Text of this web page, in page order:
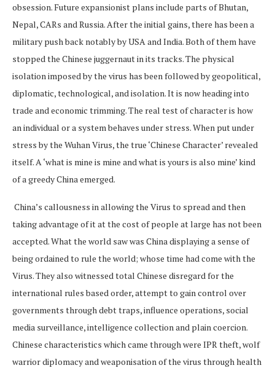
obsession. Future expansionist plans include parts of Bhutan,
Nepal, CARs and Russia. After the initial gains, there has been a
military push back notably by USA and India. Both of them have
stopped the Chinese juggernaut in its tracks. The physical
isolation imposed by the virus has been followed by geopolitical,
diplomatic, technological, and isolation. It is now heading into
trade and economic trimming. The real test of character is how
an individual or a system behaves under stress. When put under
stress by the Wuhan Virus, the true ‘Chinese Character’ revealed
itself. A ‘what is mine is mine and what is yours is also mine’ kind
of a greedy China emerged.
China’s callousness in allowing the Virus to spread and then
taking advantage of it at the cost of people at large has not been
accepted. What the world saw was China displaying a sense of
being ordained to rule the world; whose time had come with the
Virus. They also witnessed total Chinese disregard for the
international rules based order, attempt to gain control over
governments through debt traps, influence operations, social
media surveillance, intelligence collection and plain coercion.
Chinese characteristics which came through were IPR theft, wolf
warrior diplomacy and weaponisation of the virus through health